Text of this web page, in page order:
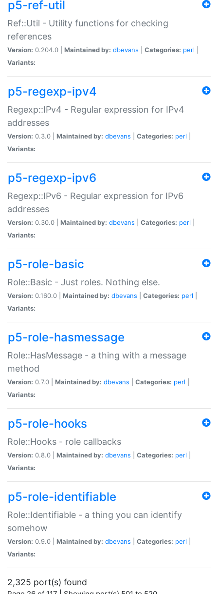
p5-ref-util
Ref::Util - Utility functions for checking
references
Version: 0.204.0 | Maintained by: dbevans Categories: perl
Variants:
p5-regexp-ipv4
Regexp::IPv4 - Regular expression for IPv4
addresses
Version: 0.3.0 | Maintained by: dbevans Categories: perl
Variants:
p5-regexp-ipv6
Regexp::IPv6 - Regular expression for IPv6
addresses
Version: 0.30.0 | Maintained by: dbevans Categories: perl
Variants:
p5-role-basic
Role::Basic - Just roles. Nothing else.
Version: 0.160.0 | Maintained by: dbevans Categories: perl
Variants:
p5-role-hasmessage
Role::HasMessage - a thing with a message
method
Version: 0.7.0 | Maintained by: dbevans Categories: perl
Variants:
p5-role-hooks
Role::Hooks - role callbacks
Version: 0.8.0 | Maintained by: dbevans Categories: perl
Variants:
p5-role-identifiable
Role::Identifiable - a thing you can identify
somehow
Version: 0.9.0 | Maintained by: dbevans Categories: perl
Variants:
2,325 port(s) found